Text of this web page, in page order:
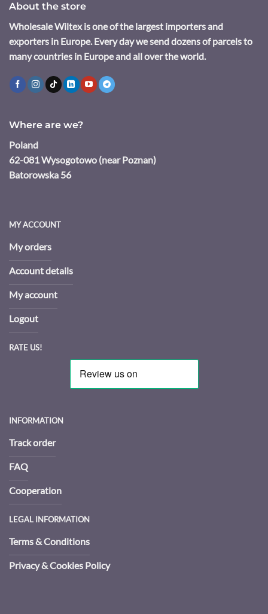
About the store
Wholesale Wiltex is one of the largest importers and
exporters in Europe. Every day we send dozens of parcels to
many countries in Europe and all over the world.
Where are we?
Poland
62-081 Wysogotowo (near Poznan)
Batorowska 56
MY ACCOUNT
My orders
Account details
My account
Logout
RATE US!
INFORMATION
Track order
FAQ
Cooperation
LEGAL INFORMATION
Terms & Conditions
Privacy & Cookies Policy